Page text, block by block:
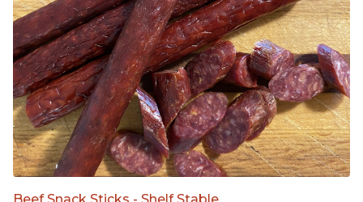
Beef Snack Sticks - Shelf Stable